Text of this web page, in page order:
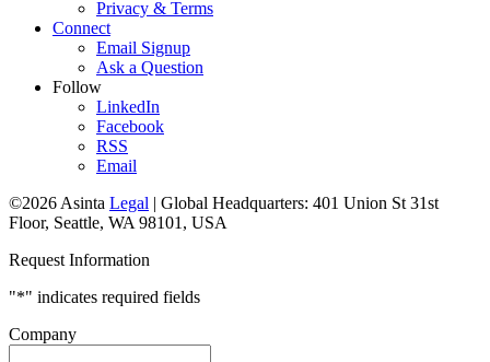
Privacy & Terms
Connect
Email Signup
Ask a Question
Follow
LinkedIn
Facebook
RSS
Email
©2026 Asinta Legal | Global Headquarters: 401 Union St 31st
Floor, Seattle, WA 98101, USA
Request Information
"*" indicates required fields
Company